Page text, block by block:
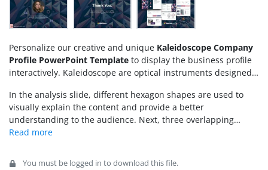
Personalize our creative and unique Kaleidoscope Company
Profile PowerPoint Template to display the business profile
interactively. Kaleidoscope are optical instruments designed
and colorful patterns when children look into them. This
template is named Kaleidoscope due to the slides’ colorful
pattern thatengages the audienceand captures their
attention. We have designed this modern, colorful slide
project proposals in the executive sessions. The template is
In the analysis slide, different hexagon shapes are used to
visually explain the content and provide a better
understanding to the audience. Next, three overlapping
circular shapes help presenters communicate the company’s
You must be logged in to download this file.